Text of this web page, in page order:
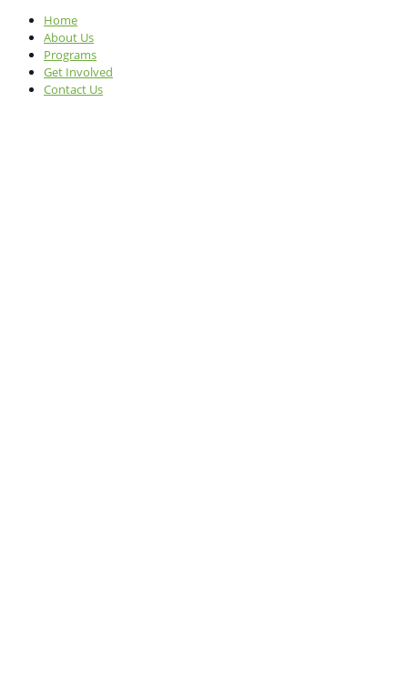
Home
About Us
Programs
Get Involved
Contact Us